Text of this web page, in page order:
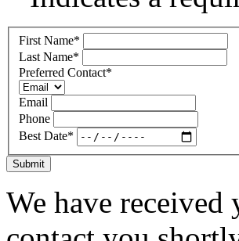
First Name*
Last Name*
Preferred Contact*
Email
Phone
Best Date*
Submit
We have